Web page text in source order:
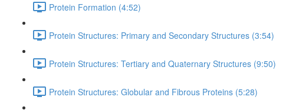
Protein Formation (4:52)
Protein Structures: Primary and Secondary Structures (3:54)
Protein Structures: Tertiary and Quaternary Structures (9:50)
Protein Structures: Globular and Fibrous Proteins (5:28)